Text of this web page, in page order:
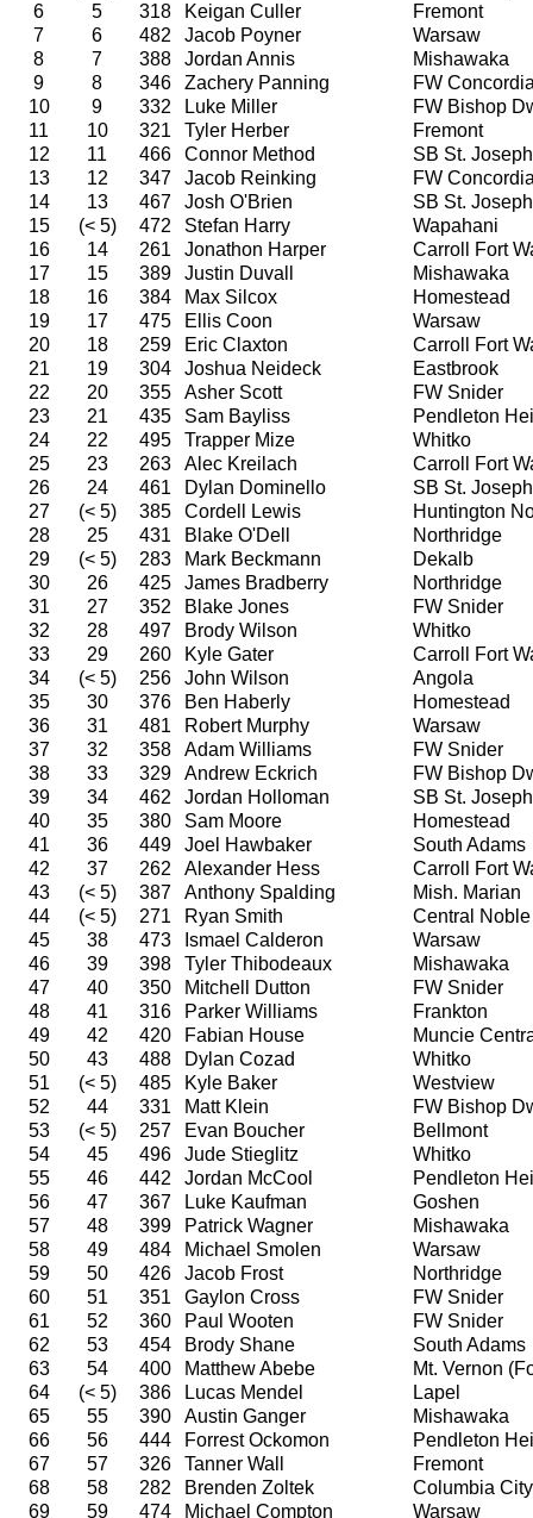
6
5 318 Keigan Culler
Fremont
7
6 482 Jacob Poyner
Warsaw
8
7 388 Jordan Annis
Mishawaka
9
8 346 Zachery Panning
FW
10
9 332 Luke Miller
FW Bishop
11
10 321 Tyler Herber
Fremont
12
11 466 Connor Method
SB St. Joseph
13
12 347 Jacob Reinking
FW
14
13 467 Josh O'Brien
SB St. Joseph
15
(< 5) 472 Stefan Harry
Wapahani
16
14 261 Jonathon Harper
Carroll Fort
17
15 389 Justin Duvall
Mishawaka
18
16 384 Max Silcox
Homestead
19
17 475 Ellis Coon
Warsaw
20
18 259 Eric Claxton
Carroll Fort
21
19 304 Joshua Neideck
Eastbrook
22
20 355 Asher Scott
FW Snider
23
21 435 Sam Bayliss
Pendleton
24
22 495 Trapper Mize
Whitko
25
23 263 Alec Kreilach
Carroll Fort
26
24 461 Dylan Dominello
SB St. Joseph
27
(< 5) 385 Cordell Lewis
Huntington
28
25 431 Blake O'Dell
Northridge
29
(< 5) 283 Mark Beckmann
Dekalb
30
26 425 James Bradberry
Northridge
31
27 352 Blake Jones
FW Snider
32
28 497 Brody Wilson
Whitko
33
29 260 Kyle Gater
Carroll Fort
34
(< 5) 256 John Wilson
Angola
35
30 376 Ben Haberly
Homestead
36
31 481 Robert Murphy
Warsaw
37
32 358 Adam Williams
FW Snider
38
33 329 Andrew Eckrich
FW Bishop
39
34 462 Jordan Holloman
SB St. Joseph
40
35 380 Sam Moore
Homestead
41
36 449 Joel Hawbaker
South Adams
42
37 262 Alexander Hess
Carroll Fort
43
(< 5) 387 Anthony Spalding
Mish. Marian
44
(< 5) 271 Ryan Smith
Central Noble
45
38 473 Ismael Calderon
Warsaw
46
39 398 Tyler Thibodeaux
Mishawaka
47
40 350 Mitchell Dutton
FW Snider
48
41 316 Parker Williams
Frankton
49
42 420 Fabian House
Muncie
50
43 488 Dylan Cozad
Whitko
51
(< 5) 485 Kyle Baker
Westview
52
44 331 Matt Klein
FW Bishop
53
(< 5) 257 Evan Boucher
Bellmont
54
45 496 Jude Stieglitz
Whitko
55
46 442 Jordan McCool
Pendleton
56
47 367 Luke Kaufman
Goshen
57
48 399 Patrick Wagner
Mishawaka
58
49 484 Michael Smolen
Warsaw
59
50 426 Jacob Frost
Northridge
60
51 351 Gaylon Cross
FW Snider
61
52 360 Paul Wooten
FW Snider
62
53 454 Brody Shane
South Adams
63
54 400 Matthew Abebe
Mt. Vernon
64
(< 5) 386 Lucas Mendel
Lapel
65
55 390 Austin Ganger
Mishawaka
66
56 444 Forrest Ockomon
Pendleton
67
57 326 Tanner Wall
Fremont
68
58 282 Brenden Zoltek
Columbia City
69
59 474 Michael Compton Warsaw